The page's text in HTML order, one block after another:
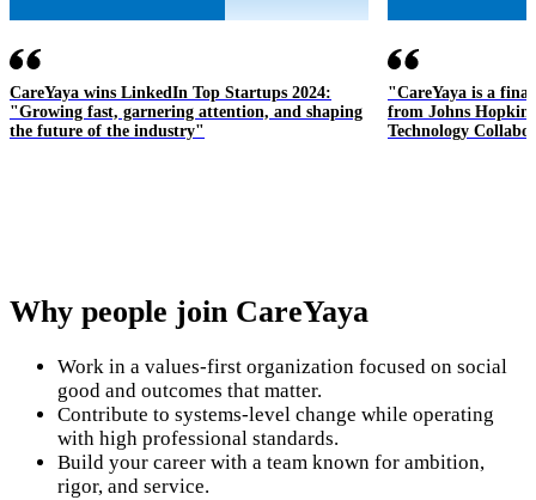
CareYaya wins LinkedIn Top Startups 2024:
"Growing fast, garnering attention, and shaping
the future of the industry"
"CareYaya is a
from Johns
Technology
Why people join CareYaya
Work in a values-first organization focused on social
good and outcomes that matter.
Contribute to systems-level change while operating
with high professional standards.
Build your career with a team known for ambition,
rigor, and service.